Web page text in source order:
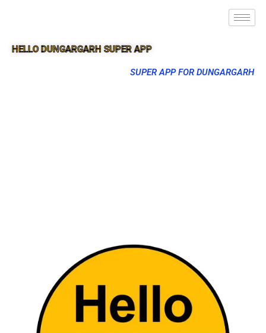
HELLO DUNGARGARH SUPER APP
SUPER APP FOR DUNGARGARH